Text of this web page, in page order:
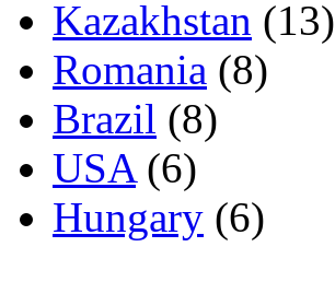
Kazakhstan (13)
Romania (8)
Brazil (8)
USA(6)
Hungary (6)